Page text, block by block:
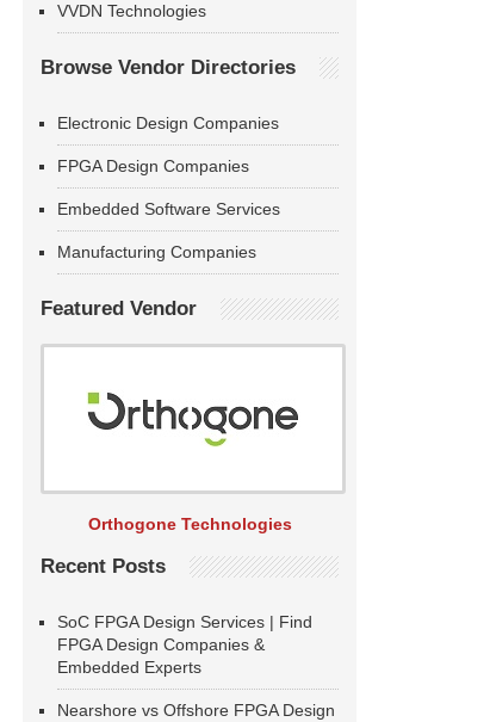
VVDN Technologies
Browse Vendor Directories
Electronic Design Companies
FPGA Design Companies
Embedded Software Services
Manufacturing Companies
Featured Vendor
Orthogone Technologies
Recent Posts
SoC FPGA Design Services | Find
FPGA Design Companies &
Embedded Experts
Nearshore vs Offshore FPGA Design